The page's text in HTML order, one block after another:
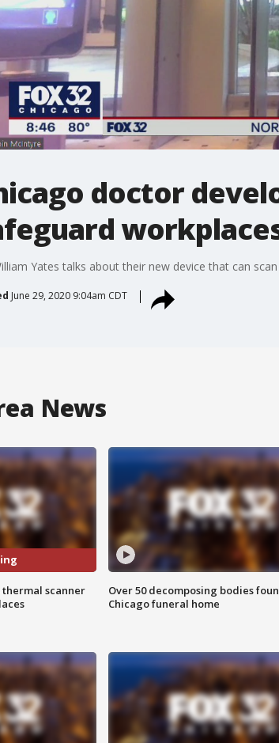
doctor
Yates talks about their new device that can
June 29, 2020 9:04am CDT
News
scanner
Over 50 decomposing bodies
Chicago funeral home